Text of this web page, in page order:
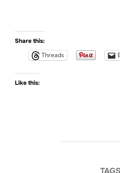
Share this:
Threads
Like this:
TAGS